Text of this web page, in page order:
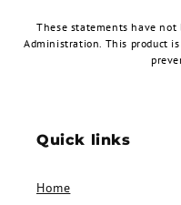
These statements have not
Administration. This product
Quick links
Home